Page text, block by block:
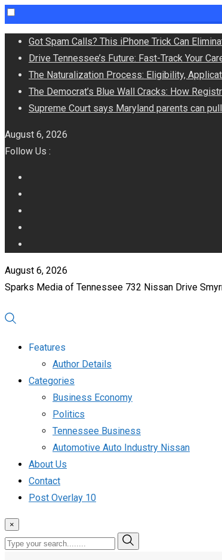
Skip
content
Got Spam Calls? This iPhone Trick Can
Drive Tennessee’s Future: Fast-Track Your
The Naturalization Process: Eligibility,
The Democrat’s Blue Wall Cracks: How
Supreme Court says Maryland parents can
August 6, 2026
Follow Us :
August 6, 2026
Sparks Media of Tennessee 732 Nissan Drive
Features
Author Details
Categories
Business Economy
Politics
Tennessee Business
Automotive Auto Industry Nissan
About Us
Contact
Post Overlay 10
×